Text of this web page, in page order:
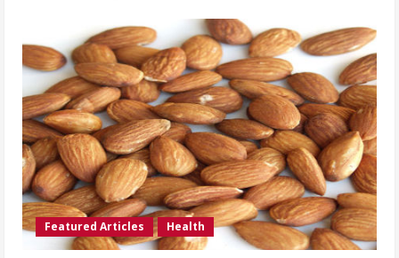
Featured Articles Health